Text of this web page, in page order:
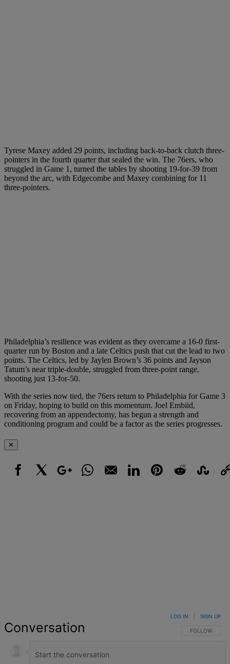
Tyrese Maxey added 29 points, including back-to-back clutch three-
pointers in the fourth quarter that sealed the win. The 76ers, who
struggled in Game 1, turned the tables by shooting 19-for-39 from
beyond the arc, with Edgecombe and Maxey combining for 11
three-pointers.
Philadelphia’s resilience was evident as they overcame a 16-0 first-
quarter run by Boston and a late Celtics push that cut the lead to two
points. The Celtics, led by Jaylen Brown’s 36 points and Jayson
Tatum’s near triple-double, struggled from three-point range,
shooting just 13-for-50.
With the series now tied, the 76ers return to Philadelphia for Game 3
on Friday, hoping to build on this momentum. Joel Embiid,
recovering from an appendectomy, has begun a strength and
conditioning program and could be a factor as the series progresses.
✕
Conversation FOLLOW THIS
FOLLOW
LOG IN SIGN UP